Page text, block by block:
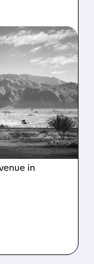
TO
GW off-
AI data
in